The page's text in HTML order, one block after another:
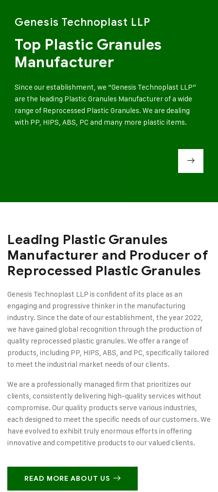
Genesis Technoplast LLP
Top Plastic Granules
Manufacturer
Since our establishment, we “Genesis Technoplast LLP”
are the leading Plastic Granules Manufacturer of a wide
range of Reprocessed Plastic Granules. We are dealing
with PP, HIPS, ABS, PC and many more plastic items.
Leading Plastic Granules
Manufacturer and Producer of
Reprocessed Plastic Granules
Genesis Technoplast LLP is confident of its place as an
engaging and progressive thinker in the manufacturing
industry. Since the date of our establishment, the year 2022,
we have gained global recognition through the production of
quality reprocessed plastic granules. We offer a range of
products, including PP, HIPS, ABS, and PC, specifically tailored
to meet the industrial market needs of our clients.
We are a professionally managed firm that prioritizes our
clients, consistently delivering high-quality services without
compromise. Our quality products serve various industries,
each designed to meet the specific needs of our customers. We
have evolved to exhibit truly enormous efforts in offering
innovative and competitive products to our valued clients.
READ MORE ABOUT US